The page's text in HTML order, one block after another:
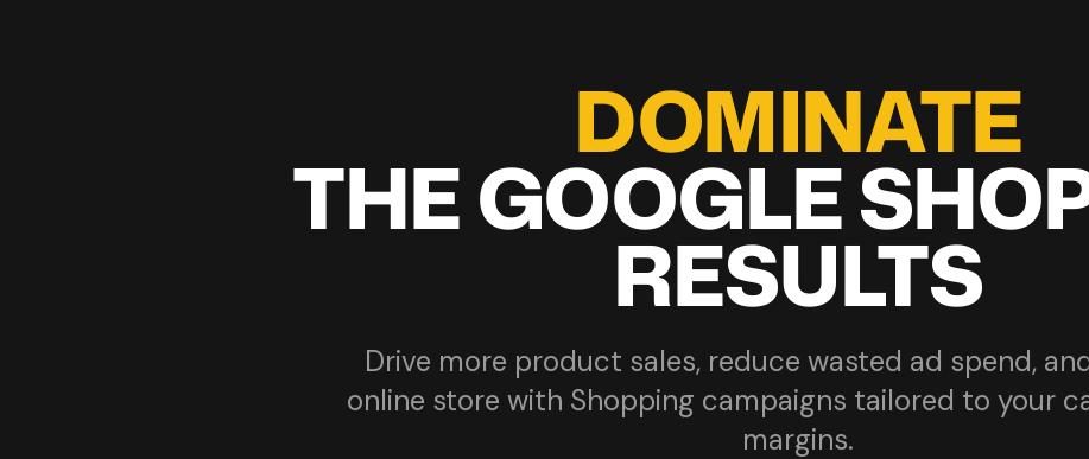
DOMINATE
THE GOOGLE
RESULTS
Drive more product sales, reduce wasted ad spend,
online store with Shopping campaigns tailored to your
margins.